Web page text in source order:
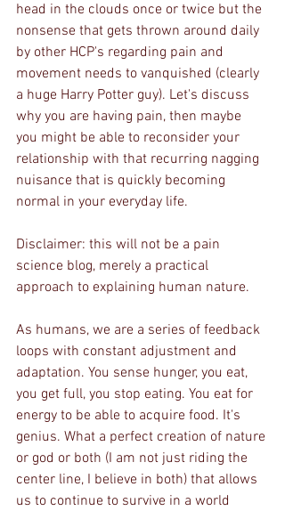
head in the clouds once or twice but the
nonsense that gets thrown around daily
by other HCP's regarding pain and
movement needs to vanquished (clearly
a huge Harry Potter guy). Let's discuss
why you are having pain, then maybe
you might be able to reconsider your
relationship with that recurring nagging
nuisance that is quickly becoming
normal in your everyday life.
Disclaimer: this will not be a pain
science blog, merely a practical
approach to explaining human nature.
As humans, we are a series of feedback
loops with constant adjustment and
adaptation. You sense hunger, you eat,
you get full, you stop eating. You eat for
energy to be able to acquire food. It's
genius. What a perfect creation of nature
or god or both (I am not just riding the
center line, I believe in both) that allows
us to continue to survive in a world